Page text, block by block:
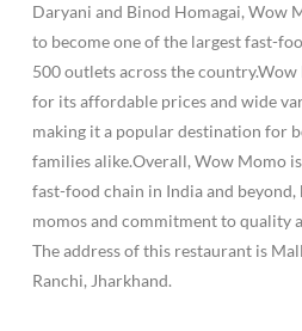
Daryani and Binod Homagai, Wow
to become one of the largest fast-
500 outlets across the
for its affordable prices and wide
making it a popular destination for
families alike.Overall, Wow Momo
fast-food chain in India and
momos and commitment to quality
The address of this restaurant is
Ranchi, Jharkhand.